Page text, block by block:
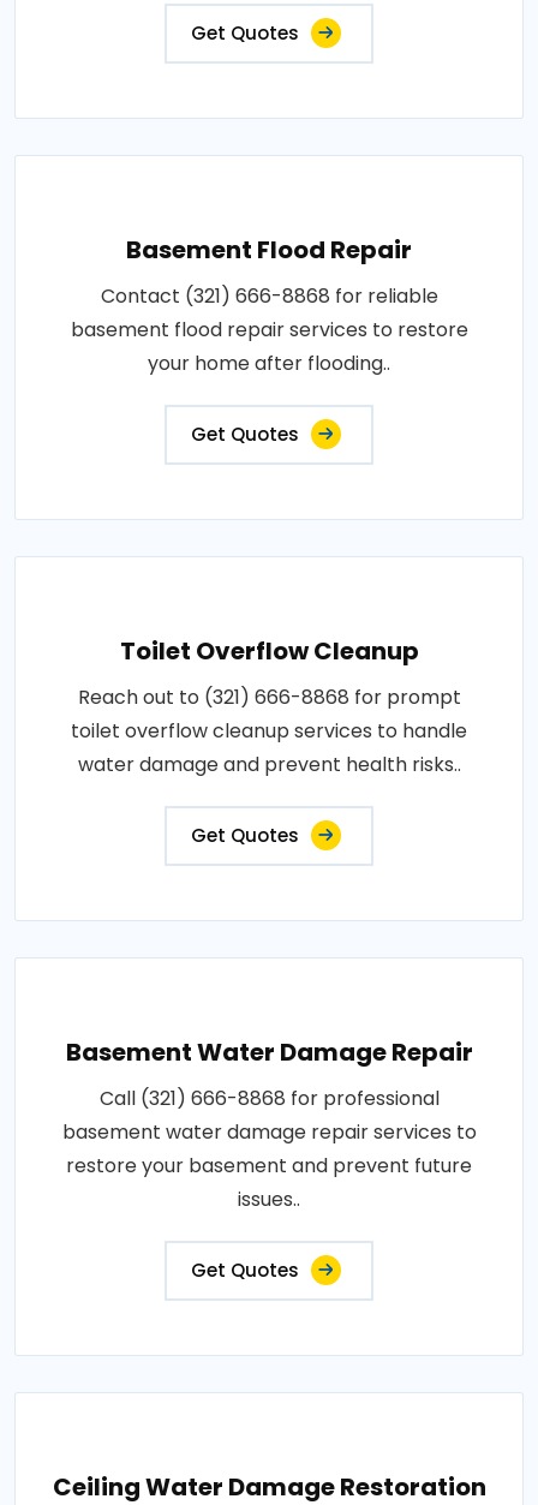
Get Quotes
Basement Flood Repair
Contact (321) 666-8868 for reliable
basement flood repair services to restore
your home after flooding..
Get Quotes
Toilet Overflow Cleanup
Reach out to (321) 666-8868 for prompt
toilet overflow cleanup services to handle
water damage and prevent health risks..
Get Quotes
Basement Water Damage Repair
Call (321) 666-8868 for professional
basement water damage repair services to
restore your basement and prevent future
issues..
Get Quotes
Ceiling Water Damage Restoration